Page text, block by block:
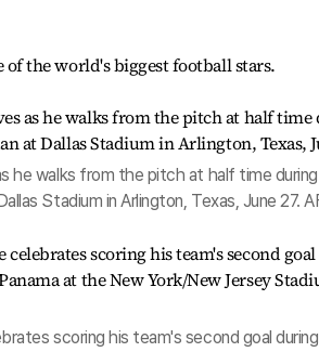
of the world's biggest football stars.
he walks from the pitch at half time
Stadium in Arlington, Texas, June 27.
scoring his team's second goal